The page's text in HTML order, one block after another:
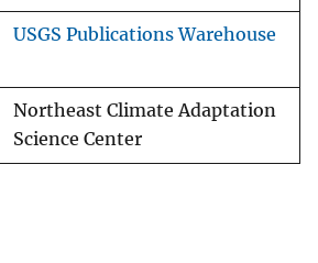
USGS Publications Warehouse
Northeast Climate Adaptation
Science Center